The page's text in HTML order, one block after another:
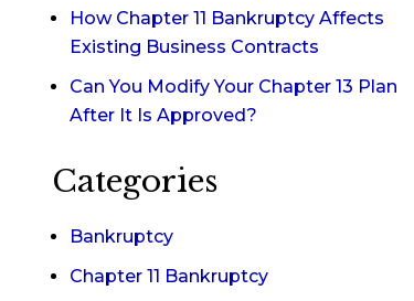
How Chapter 11 Bankruptcy Affects
Existing Business Contracts
Can You Modify Your Chapter 13 Plan
After It Is Approved?
Categories
Bankruptcy
Chapter 11 Bankruptcy